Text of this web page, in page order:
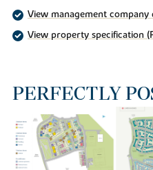
View management company
View property specification
PERFECTLY